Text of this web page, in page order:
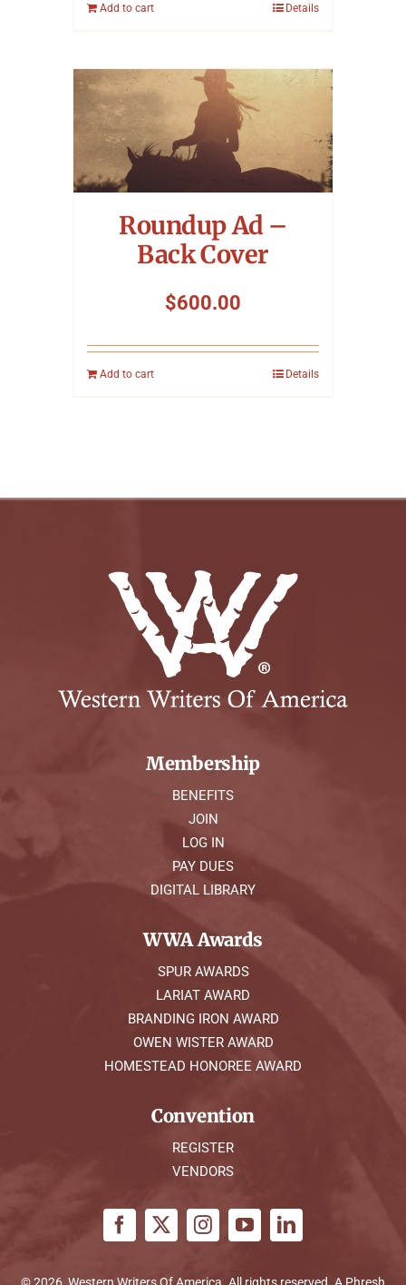
Add to cart Details
Roundup Ad –
Back Cover
$600.00
Add to cart Details
Membership
BENEFITS
JOIN
LOG IN
PAY DUES
DIGITAL LIBRARY
WWA Awards
SPUR AWARDS
LARIAT AWARD
BRANDING IRON AWARD
OWEN WISTER AWARD
HOMESTEAD HONOREE AWARD
Convention
REGISTER
VENDORS